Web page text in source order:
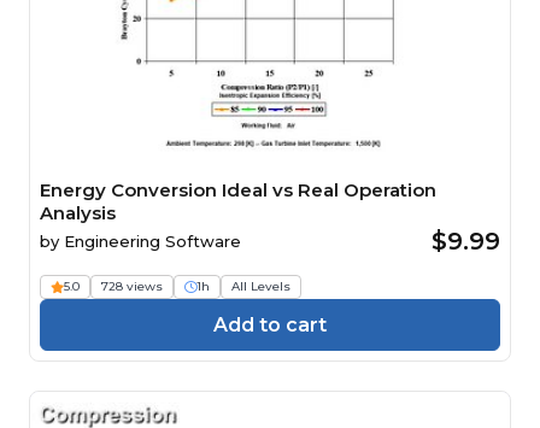
Energy Conversion Ideal vs Real Operation
Analysis
by Engineering Software $9.99
5.0 728 views 1h All Levels
Add to cart